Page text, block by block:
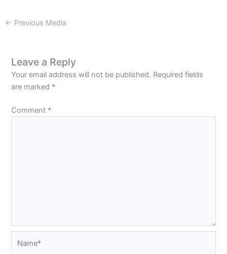
← Previous Media
Leave a Reply
Your email address will not be published. Required fields
are marked *
Comment *